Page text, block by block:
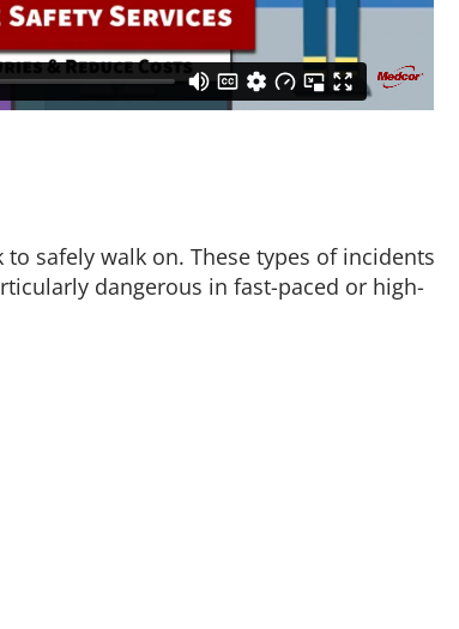
safely walk on. These types of incidents
dangerous in fast-paced or high-